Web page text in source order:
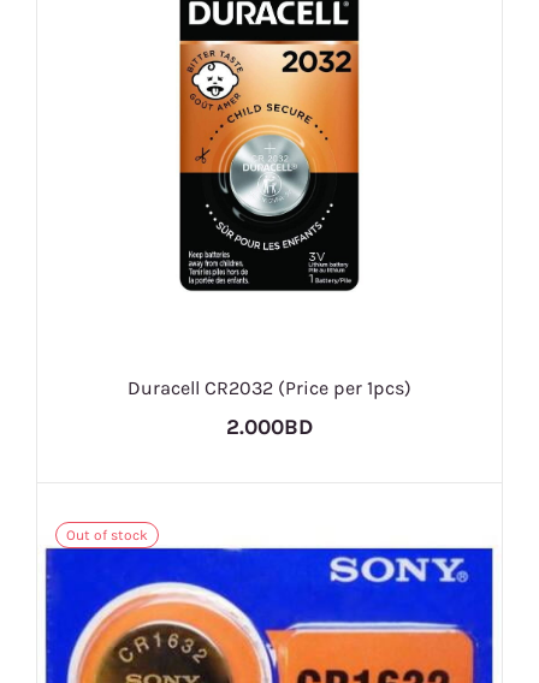
Duracell CR2032 (Price per 1pcs)
2.000BD
Out of stock